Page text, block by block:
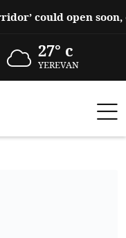
27° c
YEREVAN